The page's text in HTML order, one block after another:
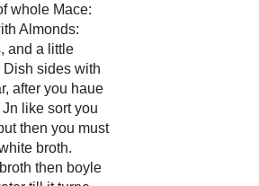
whole Mace:
Almonds:
and a little
Dish sides with
after you haue
like sort you
then you must
broth.
then boyle